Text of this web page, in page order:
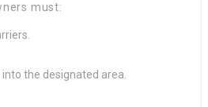
must:
the designated area.